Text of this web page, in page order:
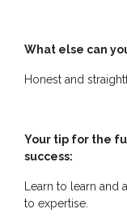
What else can
Honest and
Your tip for the
success:
Learn to learn
to expertise.